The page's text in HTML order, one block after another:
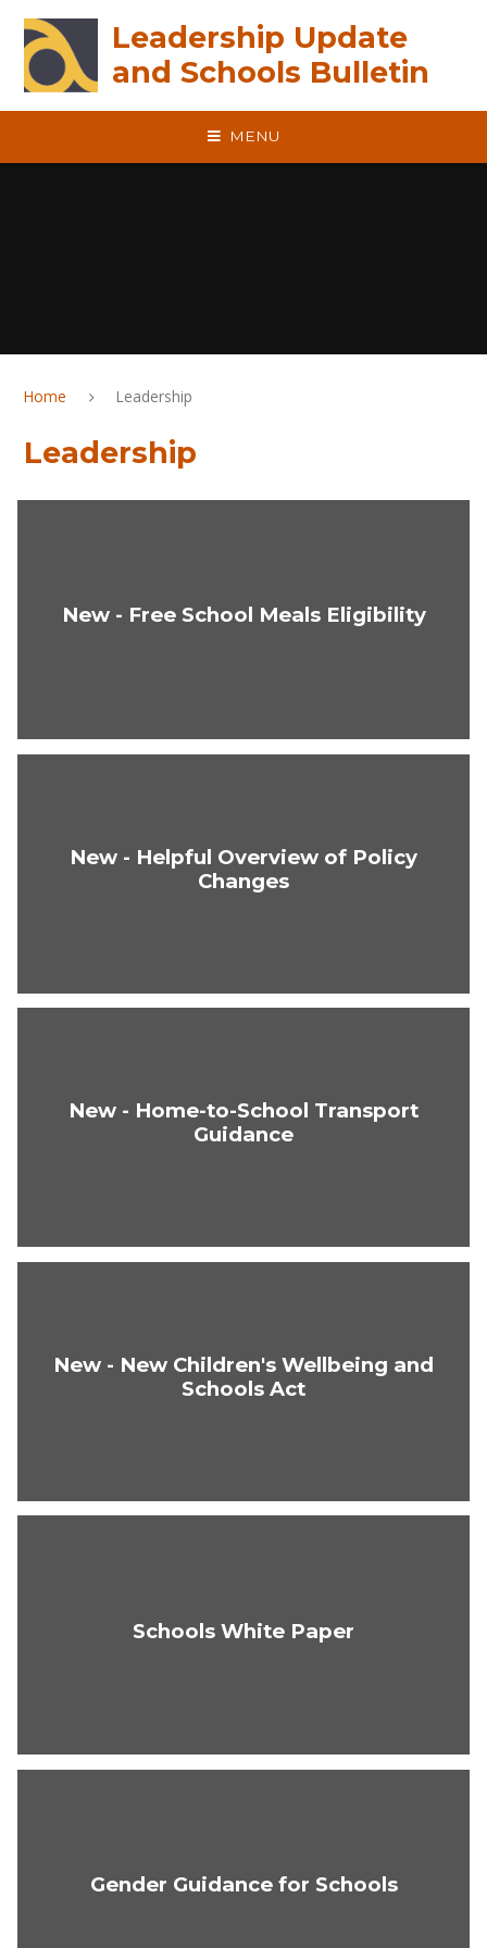
Leadership Update
and Schools Bulletin
MENU
Home Leadership
Leadership
New - Free School Meals Eligibility
New - Helpful Overview of Policy
Changes
New - Home-to-School Transport
Guidance
New - New Children's Wellbeing and
Schools Act
Schools White Paper
Gender Guidance for Schools